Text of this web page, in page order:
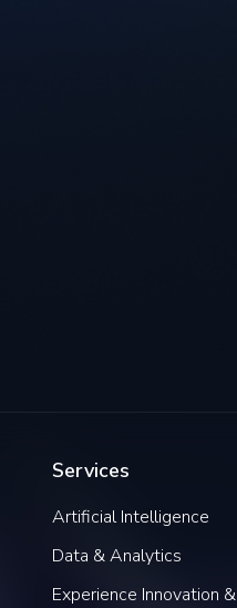
Services
Artificial Intelligence
Data & Analytics
Experience Innovation &